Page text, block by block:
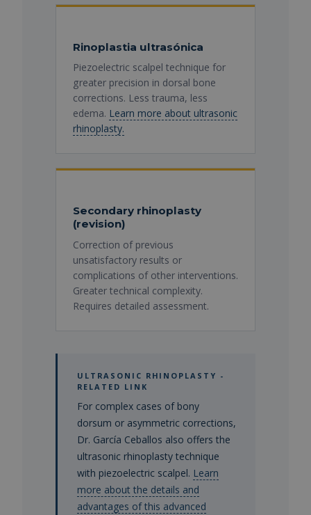
Rinoplastia ultrasónica
Piezoelectric scalpel technique for
greater precision in dorsal bone
corrections. Less trauma, less
edema. Learn more about ultrasonic
rhinoplasty.
Secondary rhinoplasty
(revision)
Correction of previous
unsatisfactory results or
complications of other interventions.
Greater technical complexity.
Requires detailed assessment.
ULTRASONIC RHINOPLASTY -
RELATED LINK
For complex cases of bony
dorsum or asymmetric corrections,
Dr. García Ceballos also offers the
ultrasonic rhinoplasty technique
with piezoelectric scalpel. Learn
more about the details and
advantages of this advanced